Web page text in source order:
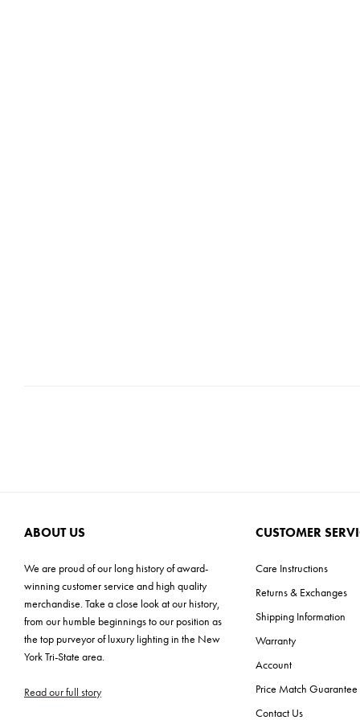
ABOUT US
We are proud of our long history of award-
winning customer service and high quality
merchandise. Take a close look at our history,
from our humble beginnings to our position as
the top purveyor of luxury lighting in the New
York Tri-State area.
Read our full story
CUSTOMER
Care Instructions
Returns & Exchanges
Shipping Information
Warranty
Account
Price Match Guarantee
Contact Us